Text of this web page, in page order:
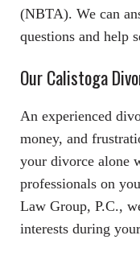
(NBTA). We can
questions and help
Our Calistoga
An experienced
money, and
your divorce alone
professionals on
Law Group, P.C.,
interests during